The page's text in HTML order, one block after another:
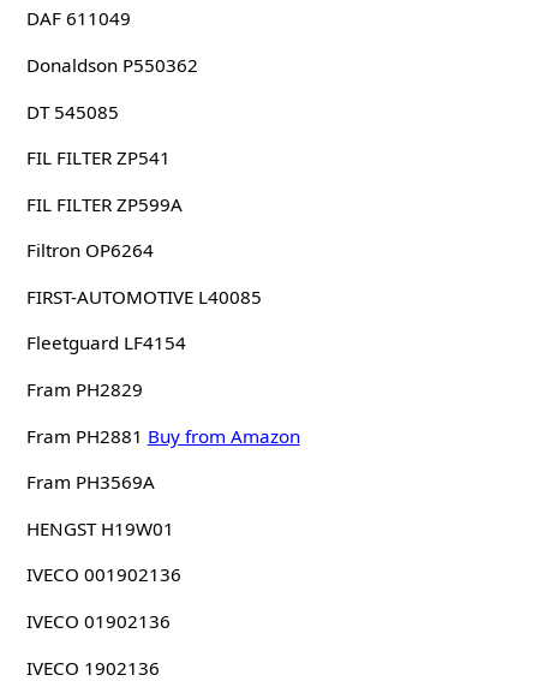
DAF 611049
Donaldson P550362
DT 545085
FIL FILTER ZP541
FIL FILTER ZP599A
Filtron OP6264
FIRST-AUTOMOTIVE L40085
Fleetguard LF4154
Fram PH2829
Fram PH2881 Buy from Amazon
Fram PH3569A
HENGST H19W01
IVECO 001902136
IVECO 01902136
IVECO 1902136